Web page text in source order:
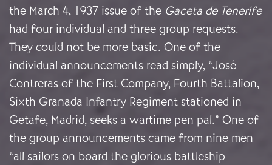
the March 4, 1937 issue of the Gaceta de Tenerife
had four individual and three group requests.
They could not be more basic. One of the
individual announcements read simply, “José
Contreras of the First Company, Fourth Battalion,
Sixth Granada Infantry Regiment stationed in
Getafe, Madrid, seeks a wartime pen pal.” One of
the group announcements came from nine men
“all sailors on board the glorious battleship